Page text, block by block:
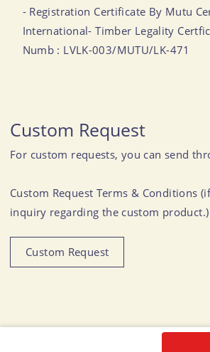
- Registration Certificate By Mutu
International- Timber Legality
Numb : LVLK-003/MUTU/LK-471
Custom Request
For custom requests, you can send
Custom Request Terms & Conditions
inquiry regarding the custom product.)
Custom Request